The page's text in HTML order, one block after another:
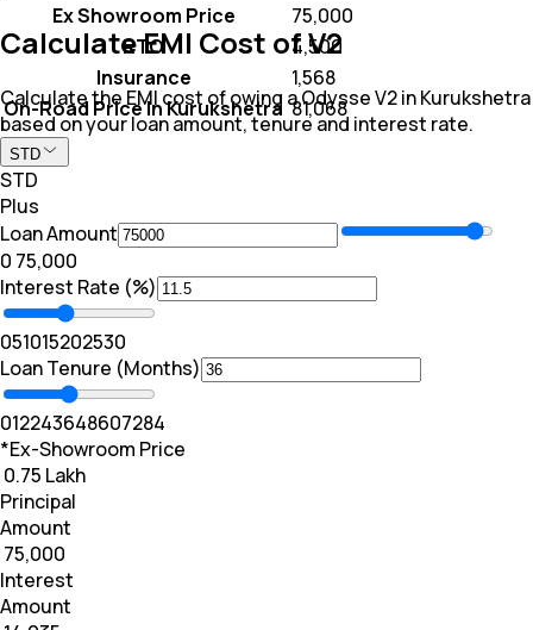
Ex Showroom Price
₹ 75,000
RTO
₹ 4,500
Insurance
₹ 1,568
On-Road Price In Kurukshetra ₹ 81,068
Calculate EMI Cost of V2
Calculate the EMI cost of owing a Odysse V2 in Kurukshetra
based on your loan amount, tenure and interest rate.
STD
STD
Plus
Loan Amount
₹0 ₹ 75,000
Interest Rate (%)
051015202530
Loan Tenure (Months)
012243648607284
*Ex-Showroom Price
₹ 0.75 Lakh
Principal
Amount
₹ 75,000
Interest
Amount